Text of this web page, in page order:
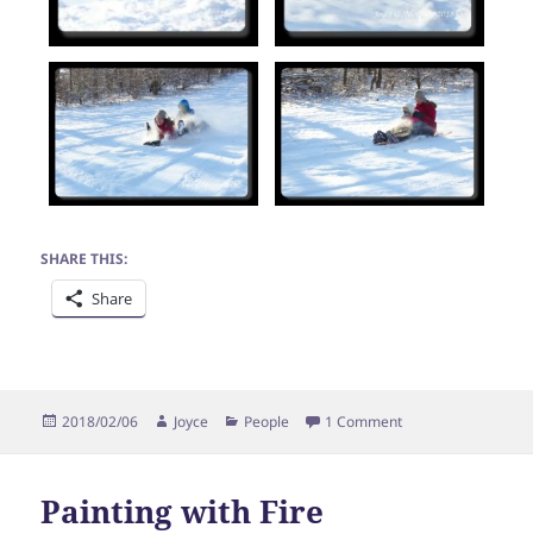
SHARE THIS:
Share
Posted
2018/02/06 Author
Joyce Categories
People 1 Commenton Snow Day
Painting with Fire